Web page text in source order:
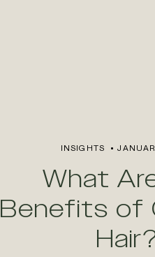
INSIGHTS
What
Benefits of